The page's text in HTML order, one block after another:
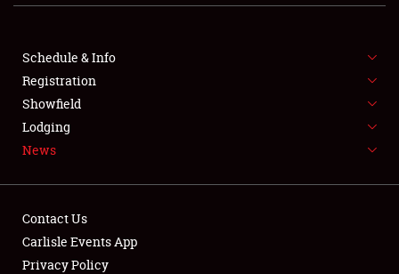
SHOWFIELD
FLEA MARKET & CAR CORRAL
SPONSORSHIP
LODGING
Schedule & Info
Registration
Showfield
Lodging
News
Contact Us
Carlisle Events App
Privacy Policy